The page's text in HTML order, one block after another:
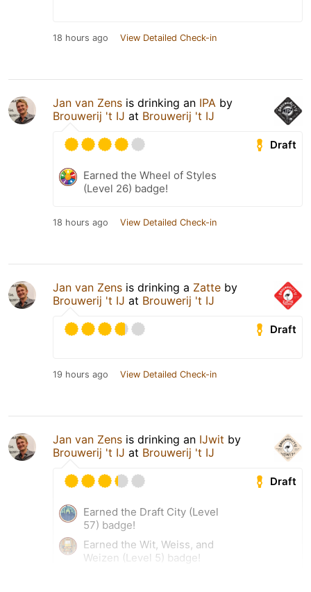
18 hours ago View Detailed Check-in
Jan van Zens is drinking an IPA by
Brouwerij 't IJ at Brouwerij 't IJ
Draft
Earned the Wheel of Styles
(Level 26) badge!
18 hours ago View Detailed Check-in
Jan van Zens is drinking a Zatte by
Brouwerij 't IJ at Brouwerij 't IJ
Draft
19 hours ago View Detailed Check-in
Jan van Zens is drinking an IJwit by
Brouwerij 't IJ at Brouwerij 't IJ
Draft
Earned the Draft City (Level
57) badge!
Earned the Wit, Weiss, and
Weizen (Level 5) badge!